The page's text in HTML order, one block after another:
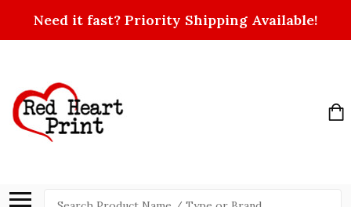
Need it fast? Priority Shipping Available!
Search